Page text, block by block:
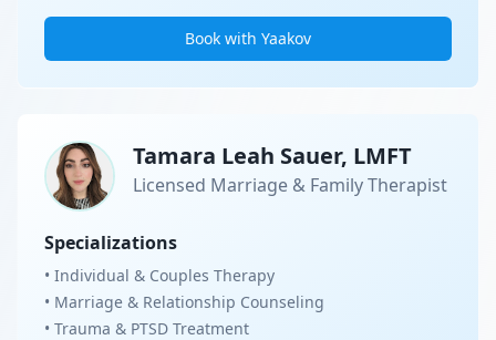
Book with Yaakov
Tamara Leah Sauer, LMFT
Licensed Marriage & Family Therapist
Specializations
• Individual & Couples Therapy
• Marriage & Relationship Counseling
• Trauma & PTSD Treatment